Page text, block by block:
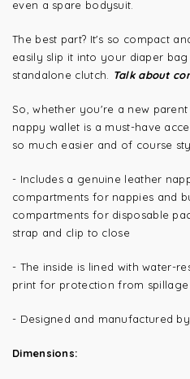
even a spare bodysuit.
The best part? It's so compact
easily slip it into your diaper
standalone clutch.
Talk about
So, whether you're a new
nappy wallet is a must-have
so much easier and of course
- Includes a genuine leather
compartments for nappies and
compartments for disposable
strap and clip to close
- The inside is lined with water-
print for protection from spillage
- Designed and manufactured
Dimensions: